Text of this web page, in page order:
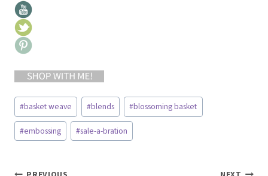
Post
Tags:
#basket weave #blends #blossoming basket
#embossing #sale-a-bration